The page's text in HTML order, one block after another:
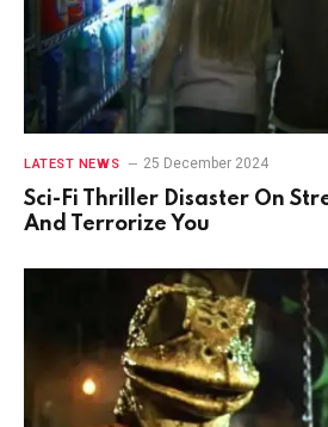
LATEST NEWS 25 December 2024
Sci-Fi Thriller Disaster On
And Terrorize You